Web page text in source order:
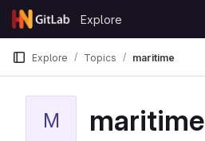
Skip to content
GitLab
Explore
Explore Topics maritime
M maritime